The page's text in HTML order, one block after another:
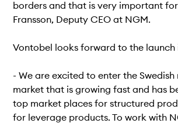
borders and that is very important for
Fransson, Deputy CEO at NGM.
Vontobel looks forward to the launch
- We are excited to enter the Swedish
market that is growing fast and has
top market places for structured
for leverage products. To work with